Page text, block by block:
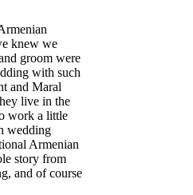
knew we
groom were
with such
and Maral
live in the
work a little
wedding
Armenian
story from
and of course